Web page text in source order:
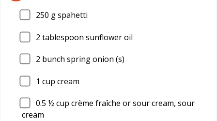
250 g spahetti
2 tablespoon sunflower oil
2 bunch spring onion (s)
1 cup cream
0.5 ½ cup crème fraîche or sour cream, sour
cream